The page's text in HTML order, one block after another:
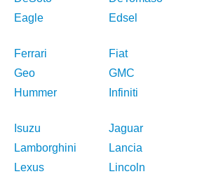
Eagle
Edsel
Ferrari
Fiat
Geo
GMC
Hummer
Infiniti
Isuzu
Jaguar
Lamborghini
Lancia
Lexus
Lincoln